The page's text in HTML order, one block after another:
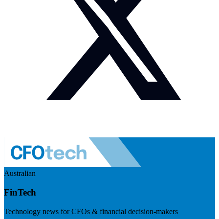
Australian
FinTech
Technology news for CFOs & financial decision-makers